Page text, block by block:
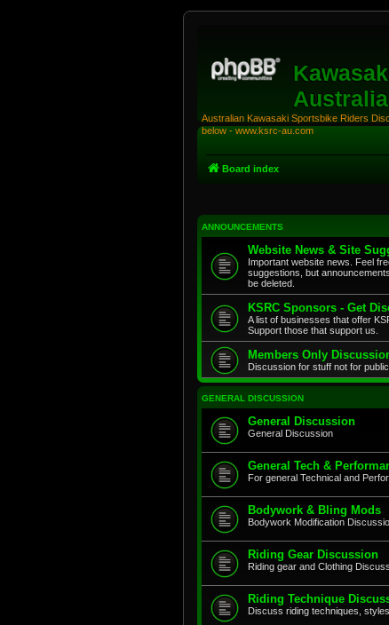
Australian Kawasaki Sportsbike Riders
below - www.ksrc-au.com
Board index
ANNOUNCEMENTS
Website News & Site
Important website news. Feel
suggestions, but
be deleted.
KSRC Sponsors - Get
A list of businesses that offer
Support those that support us.
Members Only
Discussion for stuff not for
GENERAL DISCUSSION
General Discussion
General Discussion
General Tech &
For general Technical and
Bodywork & Bling Mods
Bodywork Modification
Riding Gear Discussion
Riding gear and Clothing
Riding Technique
Discuss riding techniques,